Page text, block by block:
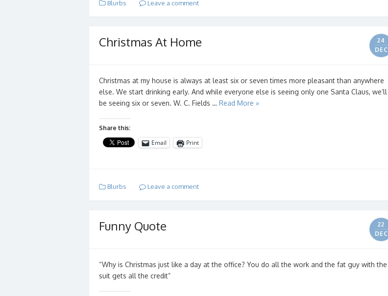
Blurbs Leave a comment
Christmas At Home
24
DEC
Christmas at my house is always at least six or seven times more pleasant than anywhere
else. We start drinking early. And while everyone else is seeing only one Santa Claus, we’ll
be seeing six or seven. W. C. Fields … Read More »
Share this:
Email Print
Blurbs Leave a comment
Funny Quote
22
DEC
“Why is Christmas just like a day at the office? You do all the work and the fat guy with the
suit gets all the credit”